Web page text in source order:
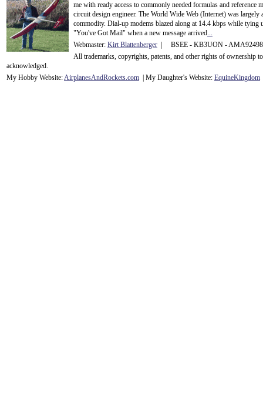
me with ready access to commonly needed formulas and
circuit design engineer. The World Wide Web (Internet) was
commodity. Dial-up modems blazed along at 14.4 kbps while tying
"You've Got Mail" when a new message arrived...
Webmaster: Kirt Blattenberger | BSEE - KB3UON -
All trademarks, copyrights, patents, and other rights of ownership
acknowledged.
My Hobby Website:AirplanesAndRockets.com | My Daughter's Website: EquineKingdom